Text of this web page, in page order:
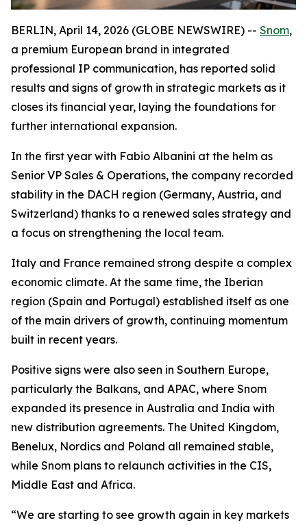
BERLIN, April 14, 2026 (GLOBE NEWSWIRE) -- Snom,
a premium European brand in integrated
professional IP communication, has reported solid
results and signs of growth in strategic markets as it
closes its financial year, laying the foundations for
further international expansion.
In the first year with Fabio Albanini at the helm as
Senior VP Sales & Operations, the company recorded
stability in the DACH region (Germany, Austria, and
Switzerland) thanks to a renewed sales strategy and
a focus on strengthening the local team.
Italy and France remained strong despite a complex
economic climate. At the same time, the Iberian
region (Spain and Portugal) established itself as one
of the main drivers of growth, continuing momentum
built in recent years.
Positive signs were also seen in Southern Europe,
particularly the Balkans, and APAC, where Snom
expanded its presence in Australia and India with
new distribution agreements. The United Kingdom,
Benelux, Nordics and Poland all remained stable,
while Snom plans to relaunch activities in the CIS,
Middle East and Africa.
“We are starting to see growth again in key markets